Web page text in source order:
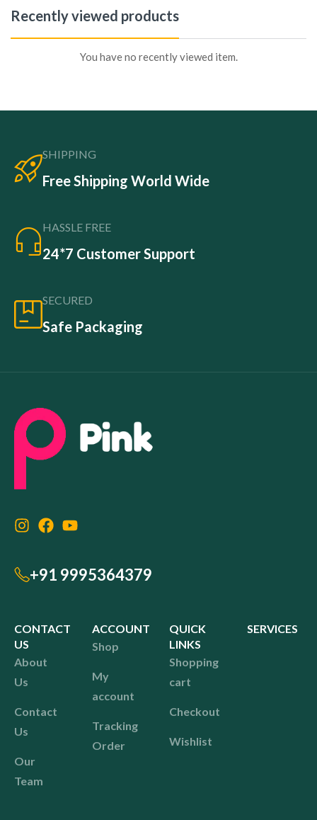
Recently viewed products
You have no recently viewed item.
SHIPPING
Free Shipping World Wide
HASSLE FREE
24*7 Customer Support
SECURED
Safe Packaging
+91 9995364379
CONTACT
US
About
Us
Contact
Us
Our
Team
ACCOUNT
Shop
My
account
Tracking
Order
QUICK
LINKS
Shopping
cart
Checkout
Wishlist
SERVICES